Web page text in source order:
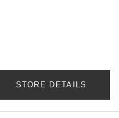
STORE DETAILS